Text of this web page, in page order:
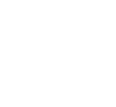
will reload the page.